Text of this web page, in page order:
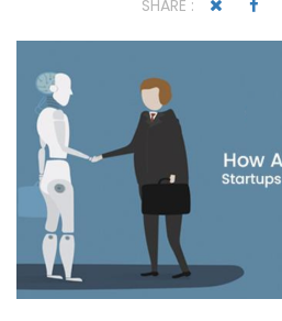
SHARE :